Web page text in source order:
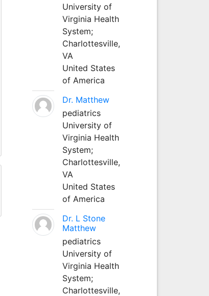
University of
Virginia Health
System;
Charlottesville,
VA
United States
of America
Dr. Matthew
pediatrics
University of
Virginia Health
System;
Charlottesville,
VA
United States
of America
Dr. L Stone
Matthew
pediatrics
University of
Virginia Health
System;
Charlottesville,